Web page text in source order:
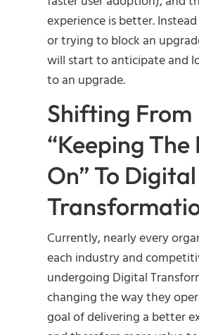
experience is better.
or trying to block an
will start to anticipate and
to an upgrade.
Shifting From
“Keeping
On” To Digital
Currently, nearly every
each industry and
undergoing Digital
changing the way they
goal of delivering a better